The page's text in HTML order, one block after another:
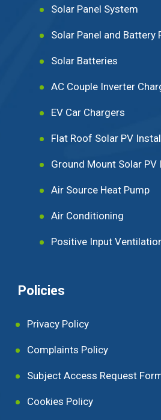
Solar Panel System
Solar Panel and Battery
Solar Batteries
AC Couple Inverter
EV Car Chargers
Flat Roof Solar PV
Ground Mount Solar
Air Source Heat Pump
Air Conditioning
Positive Input
Policies
Privacy Policy
Complaints Policy
Subject Access Request
Cookies Policy